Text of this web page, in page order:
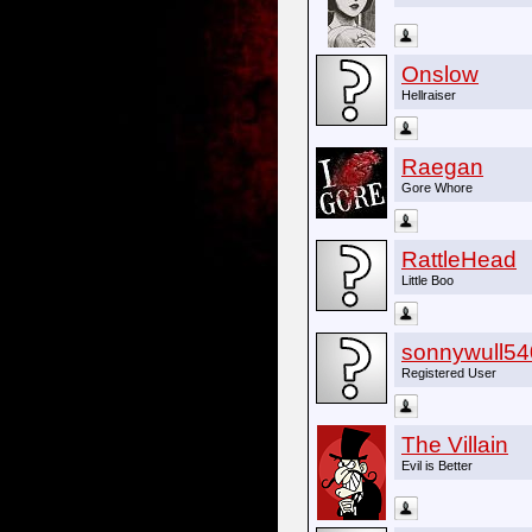
Onslow
Hellraiser
Raegan
Gore Whore
RattleHead
Little Boo
Registered User
The Villain
Evil is Better